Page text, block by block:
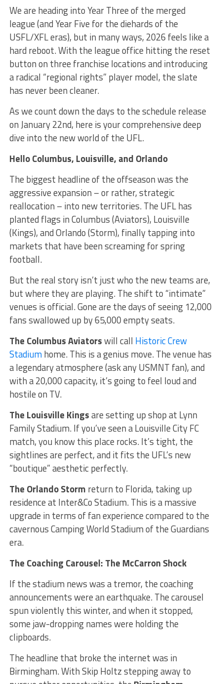
We are heading into Year Three of the merged
league (and Year Five for the diehards of the
USFL/XFL eras), but in many ways, 2026 feels like a
hard reboot. With the league office hitting the reset
button on three franchise locations and introducing
a radical “regional rights” player model, the slate
has never been cleaner.
As we count down the days to the schedule release
on January 22nd, here is your comprehensive deep
dive into the new world of the UFL.
Hello Columbus, Louisville, and Orlando
The biggest headline of the offseason was the
aggressive expansion – or rather, strategic
reallocation – into new territories. The UFL has
planted flags in Columbus (Aviators), Louisville
(Kings), and Orlando (Storm), finally tapping into
markets that have been screaming for spring
football.
But the real story isn’t just who the new teams are,
but where they are playing. The shift to “intimate”
venues is official. Gone are the days of seeing 12,000
fans swallowed up by 65,000 empty seats.
The Columbus Aviatorswill call Historic Crew
Stadiumhome. This is a genius move. The venue has
a legendary atmosphere (ask any USMNT fan), and
with a 20,000 capacity, it’s going to feel loud and
hostile on TV.
The Louisville Kingsare setting up shop at Lynn
Family Stadium. If you’ve seen a Louisville City FC
match, you know this place rocks. It’s tight, the
sightlines are perfect, and it fits the UFL’s new
“boutique” aesthetic perfectly.
The Orlando Storm return to Florida, taking up
residence at Inter&Co Stadium. This is a massive
upgrade in terms of fan experience compared to the
cavernous Camping World Stadium of the Guardians
era.
The Coaching Carousel: The McCarron Shock
If the stadium news was a tremor, the coaching
announcements were an earthquake. The carousel
spun violently this winter, and when it stopped,
some jaw-dropping names were holding the
clipboards.
The headline that broke the internet was in
Birmingham. With Skip Holtz stepping away to